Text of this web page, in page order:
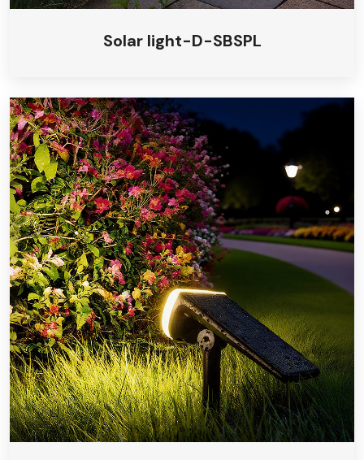
Solar light-D-SBSPL